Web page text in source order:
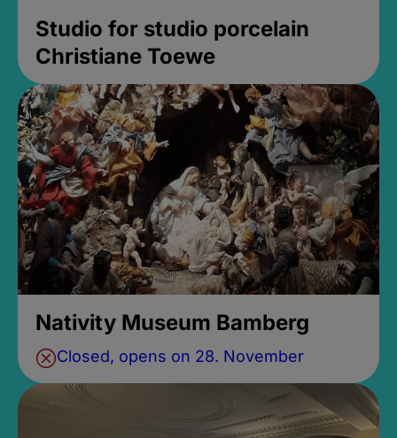
Studio for studio porcelain
Christiane Toewe
Nativity Museum Bamberg
Closed, opens on 28. November